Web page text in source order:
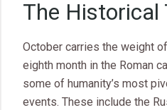
The Historical
October carries the weight
eighth month in the Roman
some of humanity’s most
events. These include the